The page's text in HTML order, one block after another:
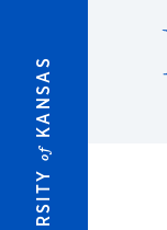
of
KANSAS